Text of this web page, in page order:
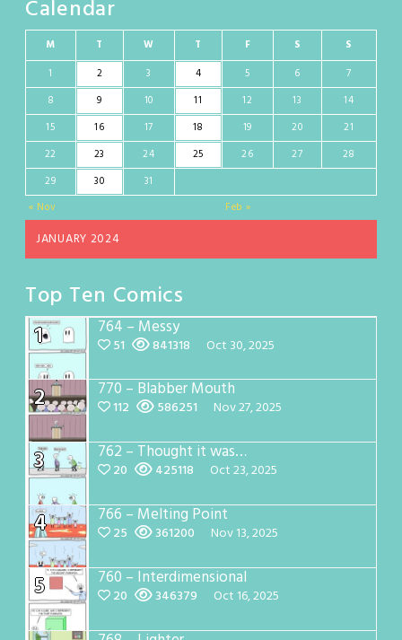
Calendar
JANUARY 2024
M T W T F S S
« Nov Feb »
1 2 3 4 5 6
7
8
9 10 11 12 13
14
15
16 17 18 19 20
21
22
23 24 25 26 27
28
29
30 31
Top Ten Comics
1
764 – Messy
51 841318 Oct 30, 2025
2 770 – Blabber Mouth
112 586251 Nov 27, 2025
3 762 – Thought it was…
20 425118 Oct 23, 2025
4 766 – Melting Point
25 361200 Nov 13, 2025
5 760 – Interdimensional
20 346379 Oct 16, 2025